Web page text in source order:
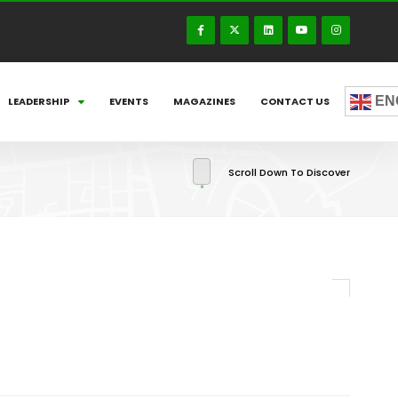
LEADERSHIP EVENTS MAGAZINES CONTACT US
Scroll Down To Discover